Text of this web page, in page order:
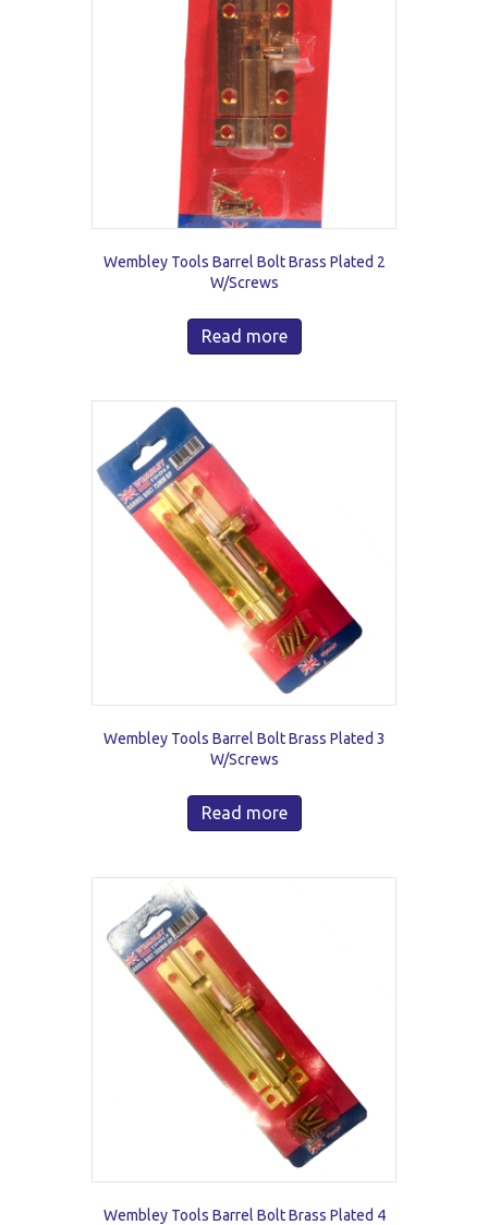
Wembley Tools Barrel Bolt Brass Plated 2
W/Screws
Read more
Wembley Tools Barrel Bolt Brass Plated 3
W/Screws
Read more
Wembley Tools Barrel Bolt Brass Plated 4